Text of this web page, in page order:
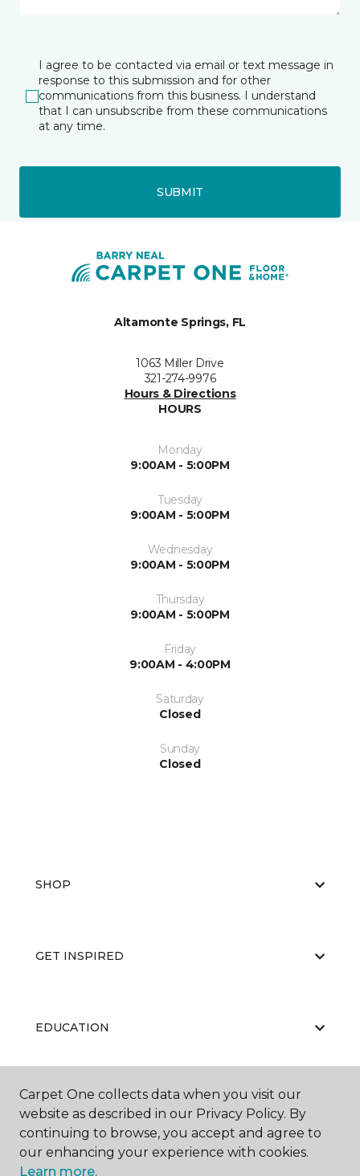
I agree to be contacted via email or text message in
response to this submission and for other
communications from this business. I understand
that I can unsubscribe from these communications
at any time.
SUBMIT
Altamonte Springs, FL
1063 Miller Drive
321-274-9976
Hours & Directions
HOURS
Monday
9:00AM - 5:00PM
Tuesday
9:00AM - 5:00PM
Wednesday
9:00AM - 5:00PM
Thursday
9:00AM - 5:00PM
Friday
9:00AM - 4:00PM
Saturday
Closed
Sunday
Closed
SHOP
GET INSPIRED
EDUCATION
ABOUT US
Carpet One collects data when you visit our
website as described in our Privacy Policy. By
continuing to browse, you accept and agree to
our enhancing your experience with cookies.
Learn more.